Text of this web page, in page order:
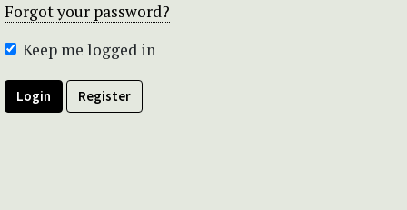
Forgot your password?
Keep me logged in
Login Register